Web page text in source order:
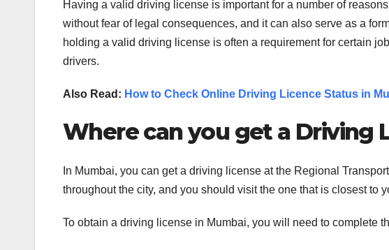
Having a valid driving license is important for a number of
without fear of legal consequences, and it can also serve as a
holding a valid driving license is often a requirement for certain
drivers.
Also Read: How to Check Online Driving Licence Status in
Where can you get a Driving
In Mumbai, you can get a driving license at the Regional
throughout the city, and you should visit the one that is closest to
To obtain a driving license in Mumbai, you will need to complete